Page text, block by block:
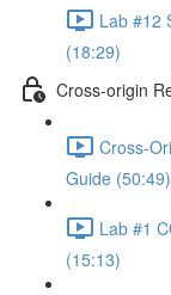
Lab #12
(18:29)
Cross-origin
Cross-
Guide (50:49)
Lab #1
(15:13)